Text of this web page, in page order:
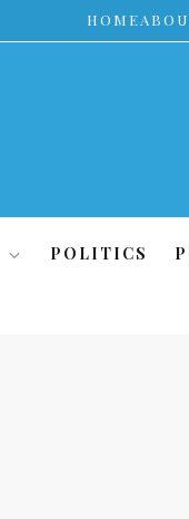
HOME
POLITICS